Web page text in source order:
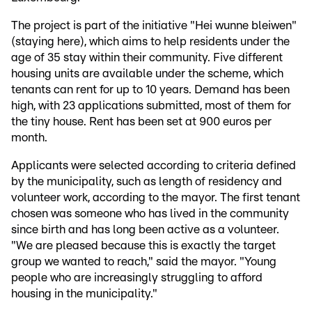
The project is part of the initiative "Hei wunne bleiwen"
(staying here), which aims to help residents under the
age of 35 stay within their community. Five different
housing units are available under the scheme, which
tenants can rent for up to 10 years. Demand has been
high, with 23 applications submitted, most of them for
the tiny house. Rent has been set at 900 euros per
month.
Applicants were selected according to criteria defined
by the municipality, such as length of residency and
volunteer work, according to the mayor. The first tenant
chosen was someone who has lived in the community
since birth and has long been active as a volunteer.
"We are pleased because this is exactly the target
group we wanted to reach," said the mayor. "Young
people who are increasingly struggling to afford
housing in the municipality."